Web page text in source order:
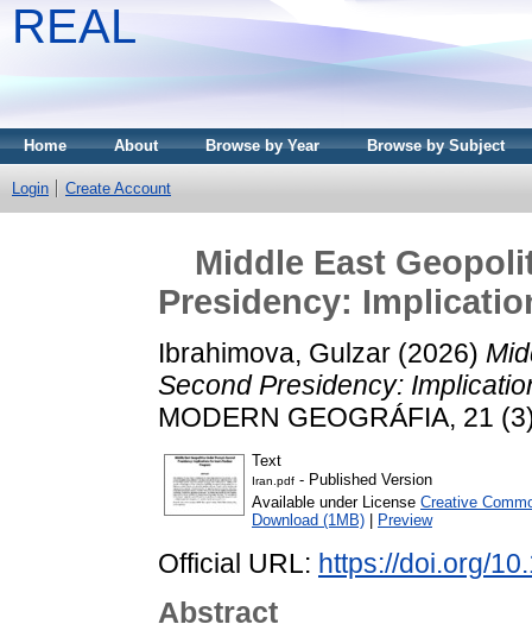
REAL
Home About Browse by Year Browse by Subject
Login Create Account
Middle East
Presidency:
Ibrahimova, Gulzar (2026)
Second Presidency:
MODERN GEOGRÁFIA, 21
Text
Iran.pdf - Published Version
Available under License Creative
Download (1MB)
Preview
Official URL: https://doi.org/
Abstract